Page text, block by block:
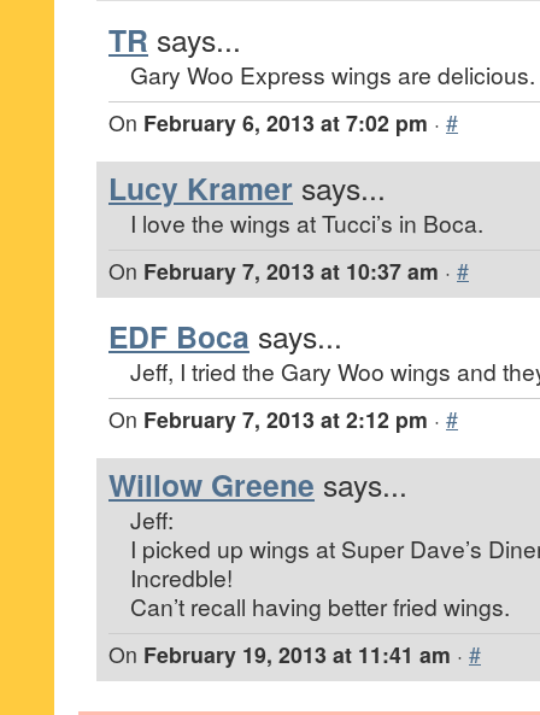
TR says...
Gary Woo Express wings are delicious.
On February 6, 2013 at 7:02 pm · #
Lucy Kramer says...
I love the wings at Tucci’s in Boca.
On February 7, 2013 at 10:37 am · #
EDF Boca says...
Jeff, I tried the Gary Woo wings and
On February 7, 2013 at 2:12 pm · #
Willow Greene says...
Jeff:
I picked up wings at Super Dave’s
Incredble!
Can’t recall having better fried wings.
On February 19, 2013 at 11:41 am · #